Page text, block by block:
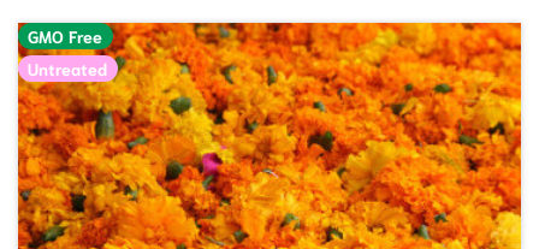
GMO Free
Untreated